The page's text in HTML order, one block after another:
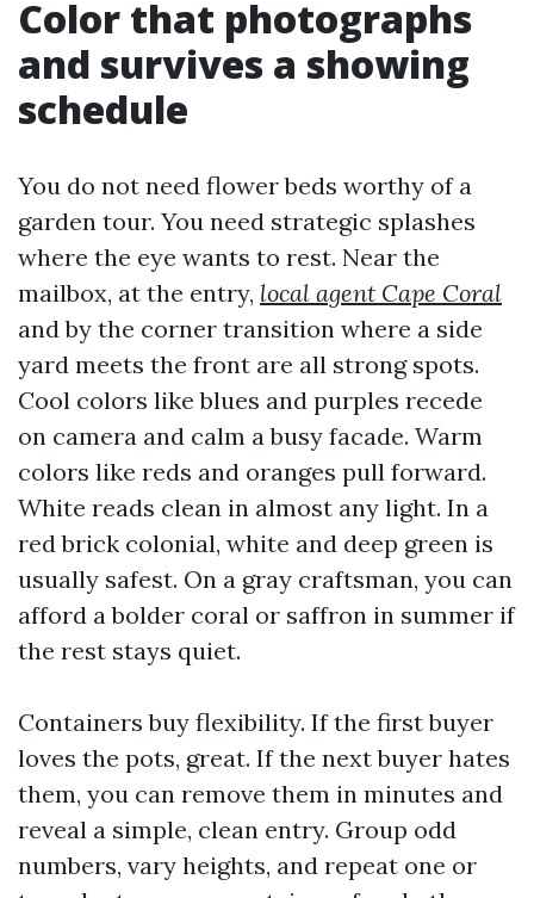
Color that photographs
and survives a showing
schedule
You do not need flower beds worthy of a
garden tour. You need strategic splashes
where the eye wants to rest. Near the
mailbox, at the entry, local agent Cape Coral
and by the corner transition where a side
yard meets the front are all strong spots.
Cool colors like blues and purples recede
on camera and calm a busy facade. Warm
colors like reds and oranges pull forward.
White reads clean in almost any light. In a
red brick colonial, white and deep green is
usually safest. On a gray craftsman, you can
afford a bolder coral or saffron in summer if
the rest stays quiet.
Containers buy flexibility. If the first buyer
loves the pots, great. If the next buyer hates
them, you can remove them in minutes and
reveal a simple, clean entry. Group odd
numbers, vary heights, and repeat one or